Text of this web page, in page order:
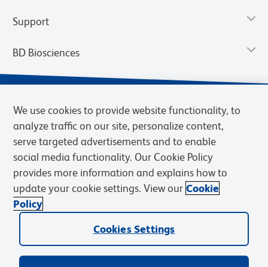
Support
BD Biosciences
Privacy Notice Terms of Use Terms of Sale Cookies Settings
© 2026 BD. BD, the BD logo, and other trademarks are owned by
Becton, Dickinson and Company (“BD”) or their respective owners.
We use cookies to provide website functionality, to
analyze traffic on our site, personalize content,
serve targeted advertisements and to enable
social media functionality. Our Cookie Policy
provides more information and explains how to
update your cookie settings. View our Cookie
Policy
Cookies Settings